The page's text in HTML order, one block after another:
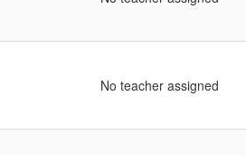
No teacher assigned